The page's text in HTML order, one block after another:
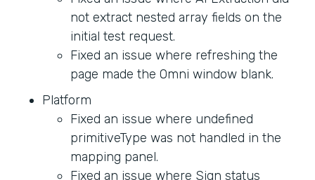
not extract nested array fields on the
initial test request.
Fixed an issue where refreshing the
page made the Omni window blank.
Platform
Fixed an issue where undefined
primitiveType was not handled in the
mapping panel.
Fixed an issue where Sign status